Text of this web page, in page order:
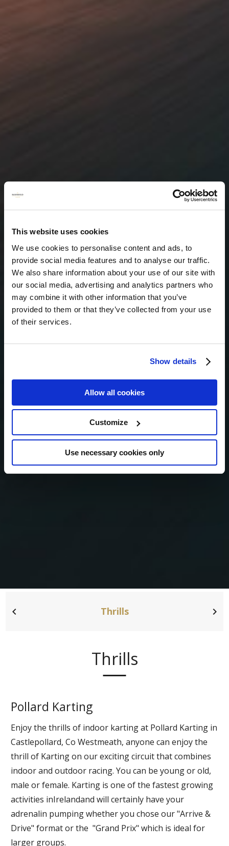
This website uses cookies
We use cookies to personalise content and ads, to
provide social media features and to analyse our traffic.
We also share information about your use of our site with
our social media, advertising and analytics partners who
may combine it with other information that you’ve
provided to them or that they’ve collected from your use
of their services.
Show details
Allow all cookies
Customize
Use necessary cookies only
Thrills
Thrills
Pollard Karting
Enjoy the thrills of indoor karting at Pollard Karting in
Castlepollard, Co Westmeath, anyone can enjoy the
thrill of Karting on our exciting circuit that combines
indoor and outdoor racing. You can be young or old,
male or female. Karting is one of the fastest growing
activities inIrelandand will certainly have your
adrenalin pumping whether you chose our "Arrive &
Drive" format or the "Grand Prix" which is ideal for
larger groups.